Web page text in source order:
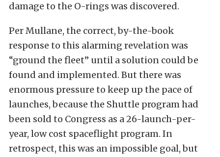
damage to the O-rings was discovered.
Per Mullane, the correct, by-the-book
response to this alarming revelation was
“ground the fleet” until a solution could be
found and implemented. But there was
enormous pressure to keep up the pace of
launches, because the Shuttle program had
been sold to Congress as a 26-launch-per-
year, low cost spaceflight program. In
retrospect, this was an impossible goal, but